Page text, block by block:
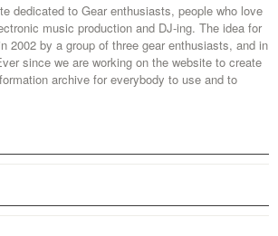
dedicated to Gear enthusiasts, people who love
music production and DJ-ing. The idea for
2002 by a group of three gear enthusiasts, and in
since we are working on the website to create
archive for everybody to use and to